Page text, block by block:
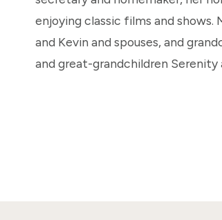
enjoying classic films and shows.
and Kevin and spouses, and
and great-grandchildren Serenity